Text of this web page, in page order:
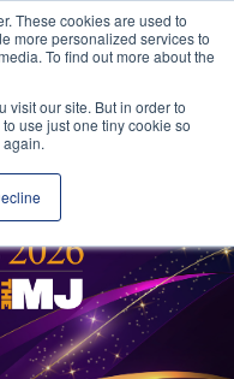
These cookies are used to
more personalized services to
To find out more about the
visit our site. But in order to
use just one tiny cookie so